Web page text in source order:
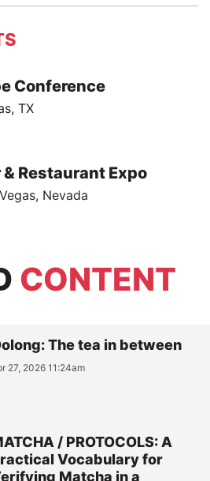
Conference
TX
& Restaurant Expo
Nevada
CONTENT
The tea in between
27, 2026 11:24am
/ PROTOCOLS: A
Vocabulary for
Matcha in a